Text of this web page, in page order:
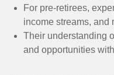
For pre-retirees,
income streams, and
Their understanding
and opportunities